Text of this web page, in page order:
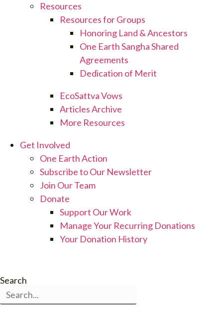
Resources
Resources for Groups
Honoring Land & Ancestors
One Earth Sangha Shared
Agreements
Dedication of Merit
EcoSattva Vows
Articles Archive
More Resources
Get Involved
One Earth Action
Subscribe to Our Newsletter
Join Our Team
Donate
Support Our Work
Manage Your Recurring Donations
Your Donation History
Search